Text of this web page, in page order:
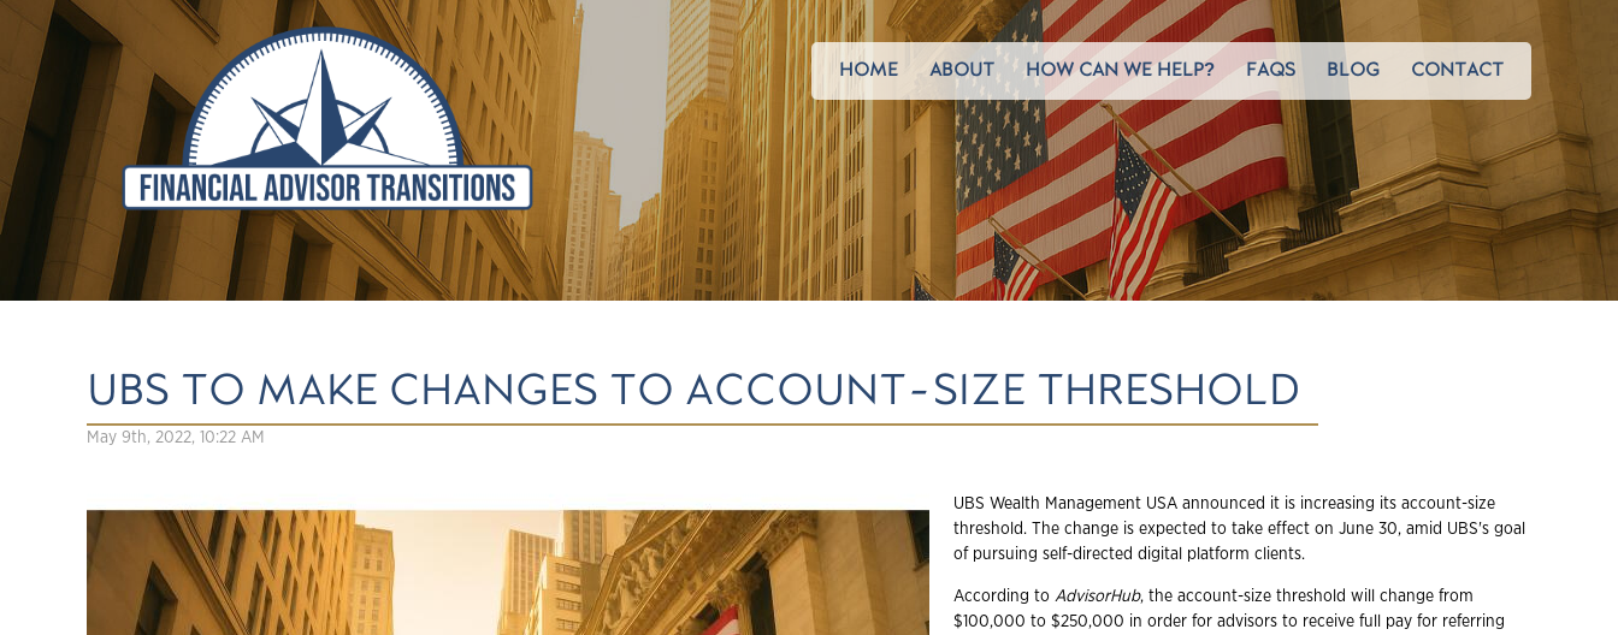
HOME ABOUT HOW CAN WE HELP? FAQS BLOG CONTACT
UBS TO MAKE CHANGES TO ACCOUNT-SIZE THRESHOLD
May 9th, 2022, 10:22 AM
UBS Wealth Management USA announced it is increasing its account-size
threshold. The change is expected to take effect on June 30, amid UBS's goal
of pursuing self-directed digital platform clients.
According to AdvisorHub, the account-size threshold will change from
$100,000 to $250,000 in order for advisors to receive full pay for referring